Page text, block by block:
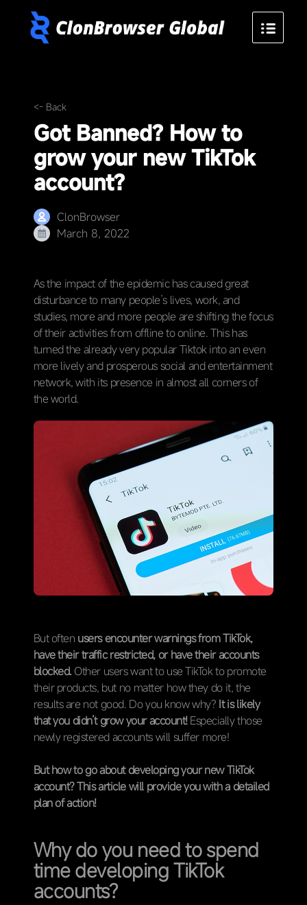
<- Back
Got Banned? How to
grow your new TikTok
account?
ClonBrowser
March 8, 2022
As the impact of the epidemic has caused great
disturbance to many people’s lives, work, and
studies, more and more people are shifting the focus
of their activities from offline to online. This has
turned the already very popular Tiktok into an even
more lively and prosperous social and entertainment
network, with its presence in almost all corners of
the world.
But often users encounter warnings from TikTok,
have their traffic restricted, or have their accounts
blocked. Other users want to use TikTok to promote
their products, but no matter how they do it, the
results are not good. Do you know why? It is likely
that you didn’t grow your account!Especially those
newly registered accounts will suffer more!
But how to go about developing your new TikTok
account? This article will provide you with a detailed
plan of action!
Why do you need to spend
time developing TikTok
accounts?